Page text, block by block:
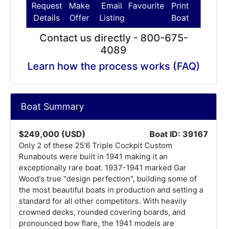
Request
Details
Make
Offer
Email
Listing
Favourite
Print
Boat
Contact us directly - 800-675-
4089
Learn how the process works (FAQ)
Boat Summary
$249,000 (USD) Boat ID: 39167
Only 2 of these 25'6 Triple Cockpit Custom
Runabouts were built in 1941 making it an
exceptionally rare boat. 1937-1941 marked Gar
Wood's true "design perfection", building some of
the most beautiful boats in production and setting a
standard for all other competitors. With heavily
crowned decks, rounded covering boards, and
pronounced bow flare, the 1941 models are